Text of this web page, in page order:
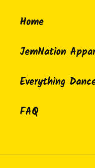
Home
JemNation
Everything
FAQ